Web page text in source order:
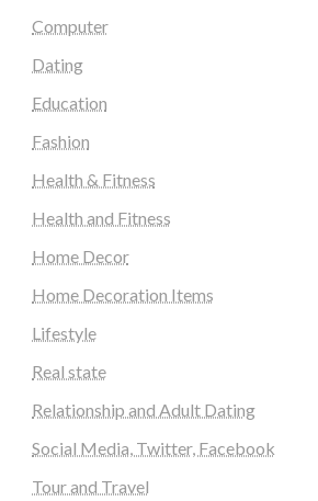
Computer
Dating
Education
Fashion
Health & Fitness
Health and Fitness
Home Decor
Home Decoration Items
Lifestyle
Real state
Relationship and Adult Dating
Social Media, Twitter, Facebook
Tour and Travel